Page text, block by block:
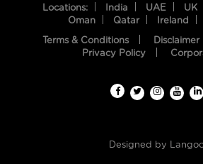
HOME
Locations: India UAE UK
Oman
Qatar Ireland
Terms & Conditions Disclaimer
Privacy Policy
Designed by